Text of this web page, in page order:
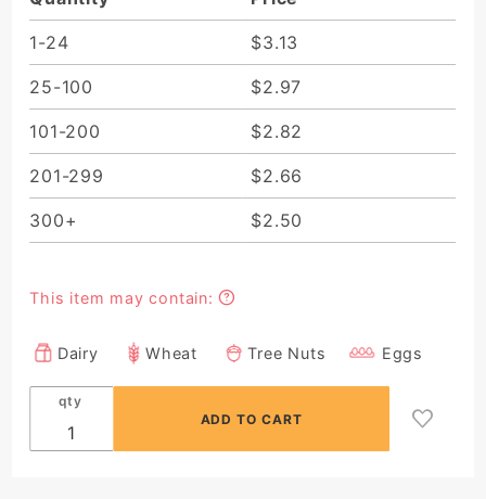
Mousse
(Minimum
Order 10
Pieces)
1-24 $3.13
25-100 $2.97
101-200 $2.82
201-299 $2.66
300+ $2.50
This item may contain:
Dairy Wheat Tree Nuts Eggs
qty